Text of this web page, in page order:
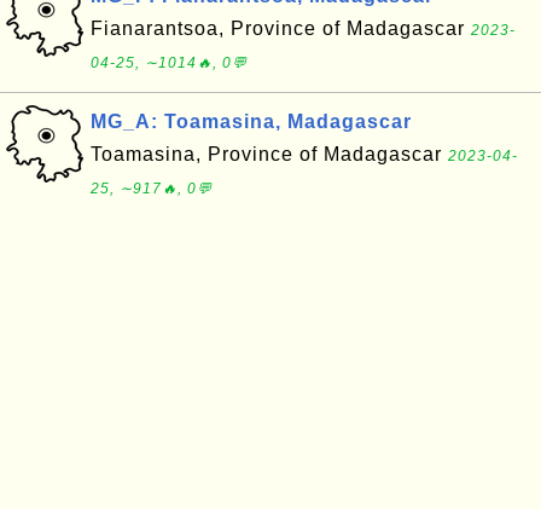
Fianarantsoa, Province of Madagascar 2023-
04-25, ∼1014🔥, 0💬
MG_A: Toamasina, Madagascar
Toamasina, Province of Madagascar 2023-04-
25, ∼917🔥, 0💬